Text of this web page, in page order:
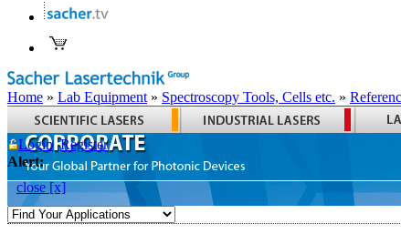
Home » Lab Equipment » Spectroscopy Tools, Cells etc. »
Login Register
Alert:
close [x]